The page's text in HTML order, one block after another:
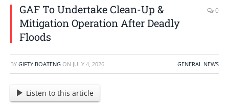
GAF To Undertake Clean-Up &
Mitigation Operation After Deadly
Floods
0
BY GIFTY BOATENG ON JULY 4, 2026 GENERAL NEWS
Listen to this article